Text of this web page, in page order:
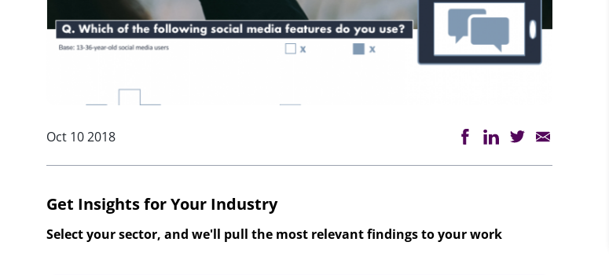
Oct 10 2018
Get Insights for Your Industry
Select your sector, and we'll pull the most relevant findings to your work